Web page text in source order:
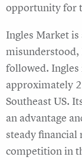
opportunity for
Ingles Market
misunderstood,
followed. Ingles
approximately
Southeast US.
an advantage
steady financial
competition in